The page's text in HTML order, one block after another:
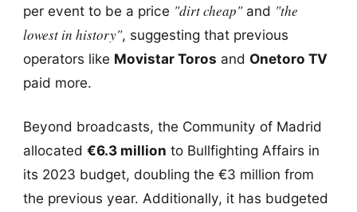
per event to be a price "dirt cheap"and "the
lowest in history", suggesting that previous
operators like Movistar Toros and Onetoro TV
paid more.
Beyond broadcasts, the Community of Madrid
allocated €6.3 million to Bullfighting Affairs in
its 2023 budget, doubling the €3 million from
the previous year. Additionally, it has budgeted